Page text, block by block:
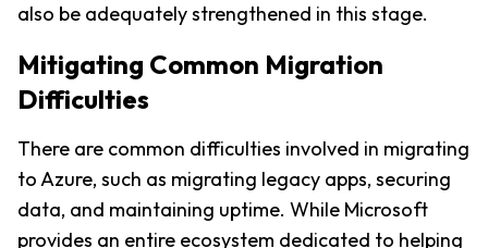
also be adequately strengthened in this stage.
Mitigating Common Migration
Difficulties
There are common difficulties involved in migrating
to Azure, such as migrating legacy apps, securing
data, and maintaining uptime. While Microsoft
provides an entire ecosystem dedicated to helping